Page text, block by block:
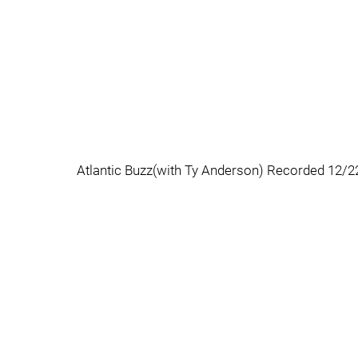
Atlantic Buzz(with Ty Anderson) Recorded 12/